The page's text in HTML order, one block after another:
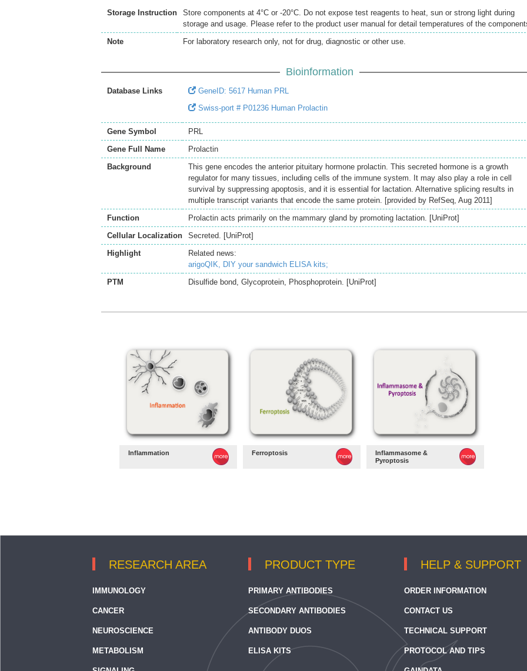
Storage Instruction
Store components at 4°C or -20°C. Do not expose test reagents to heat, sun or strong light during
storage and usage. Please refer to the product user manual for detail temperatures of the
Note
For laboratory research only, not for drug, diagnostic or other use.
Bioinformation
Database Links
GeneID: 5617 Human PRL
Swiss-port # P01236 Human Prolactin
Gene Symbol
PRL
Gene Full Name
Prolactin
Background
This gene encodes the anterior pituitary hormone prolactin. This secreted hormone is a growth
regulator for many tissues, including cells of the immune system. It may also play a role in cell
survival by suppressing apoptosis, and it is essential for lactation. Alternative splicing results in
multiple transcript variants that encode the same protein. [provided by RefSeq, Aug 2011]
Function
Prolactin acts primarily on the mammary gland by promoting lactation. [UniProt]
Cellular Localization
Secreted. [UniProt]
Highlight
Related news:
arigoQIK, DIY your sandwich ELISA kits;
PTM
Disulfide bond, Glycoprotein, Phosphoprotein. [UniProt]
Inflammation Ferroptosis
Inflammasome &
Pyroptosis
RESEARCH AREA
IMMUNOLOGY
CANCER
NEUROSCIENCE
METABOLISM
PRODUCT TYPE
PRIMARY ANTIBODIES
SECONDARY ANTIBODIES
ANTIBODY DUOS
ELISA KITS
HELP & SUPPORT
ORDER INFORMATION
CONTACT US
TECHNICAL SUPPORT
PROTOCOL AND TIPS